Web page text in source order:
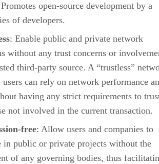
open-source development by a
of developers.
: Enable public and private network
without any trust concerns or
third-party source. A “trustless”
users can rely on network performance
having any strict requirements to
not involved in the current transaction.
free: Allow users and companies to
in public or private projects without the
of any governing bodies, thus